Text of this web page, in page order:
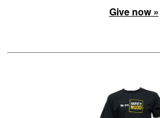
Give now »